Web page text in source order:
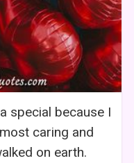
special because I
caring and
on earth.